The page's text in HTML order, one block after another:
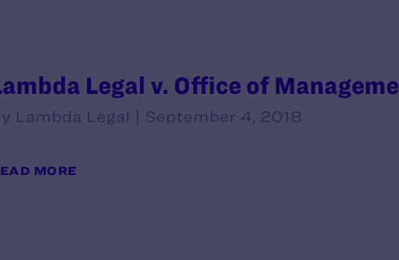
Legal v. Office of
Lambda Legal | September 4, 2018
MORE